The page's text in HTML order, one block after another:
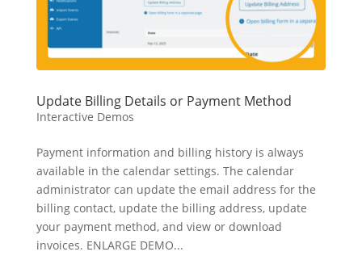
Update Billing Details or Payment Method
Interactive Demos
Payment information and billing history is always
available in the calendar settings. The calendar
administrator can update the email address for the
billing contact, update the billing address, update
your payment method, and view or download
invoices. ENLARGE DEMO...